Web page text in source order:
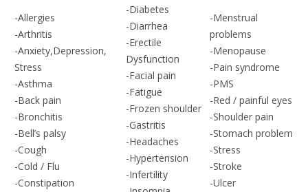
-Allergies
-Arthritis
-Anxiety,Depression,
Stress
-Asthma
-Back pain
-Bronchitis
-Bell’s palsy
-Cough
-Cold / Flu
-Constipation
-Diabetes
-Diarrhea
-Erectile
Dysfunction
-Facial pain
-Fatigue
-Frozen shoulder
-Gastritis
-Headaches
-Hypertension
-Infertility
-Menstrual
problems
-Menopause
-Pain syndrome
-PMS
-Red / painful eyes
-Shoulder pain
-Stomach problem
-Stress
-Stroke
-Ulcer